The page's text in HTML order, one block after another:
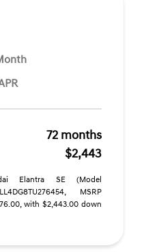
72 months
$2,443
Elantra SE (Model
MSRP
with $2,443.00 down